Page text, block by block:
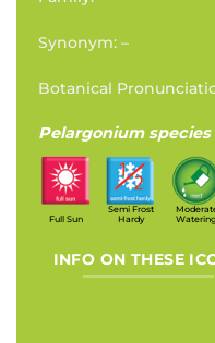
Synonym: –
Botanical
Pelargonium species
Full Sun
Semi Frost
Hardy
Watering
INFO ON THESE